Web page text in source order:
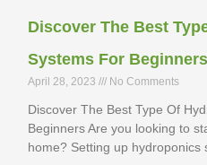
Discover The Best
Systems For Beginners
April 28, 2023 No Comments
Discover The Best Type Of
Beginners Are you looking to
home? Setting up hydroponics